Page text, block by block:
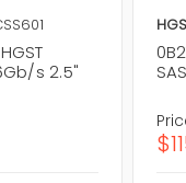
s 2.5"